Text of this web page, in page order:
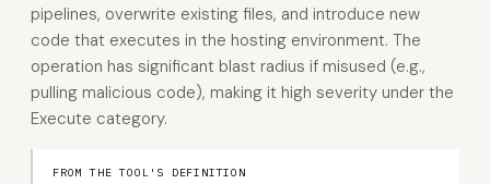
pipelines, overwrite existing files, and introduce new
code that executes in the hosting environment. The
operation has significant blast radius if misused (e.g.,
pulling malicious code), making it high severity under the
Execute category.
FROM THE TOOL'S DEFINITION